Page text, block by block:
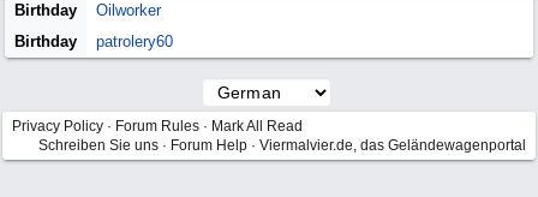
Birthday
Oilworker
Birthday
patrolery60
Privacy Policy · Forum Rules · Mark All Read
Schreiben Sie uns · Forum Help · Viermalvier.de, das Geländewagenportal